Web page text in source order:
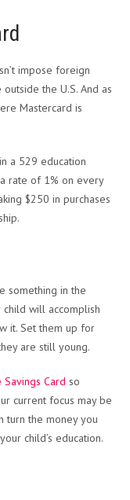
impose foreign
the U.S. And as
Mastercard is
a 529 education
rate of 1% on every
$250 in purchases
something in the
will accomplish
it. Set them up for
are still young.
Card so
current focus may be
turn the money you
child’s education.